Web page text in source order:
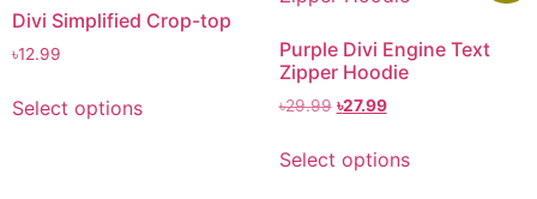
Divi Simplified Crop-top
৳12.99
Select options
Purple Divi Engine Text
Zipper Hoodie
৳29.99 ৳27.99
Select options